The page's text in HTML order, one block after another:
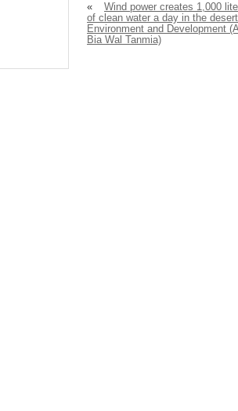
«
Wind power creates 1,000
of clean water a day in the
Environment and Development
Bia Wal Tanmia)